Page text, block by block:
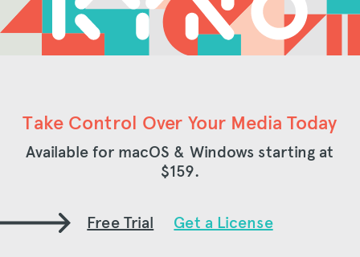
Take Control Over Your Media Today
Available for macOS & Windows starting at
$159.
Free Trial Get a License